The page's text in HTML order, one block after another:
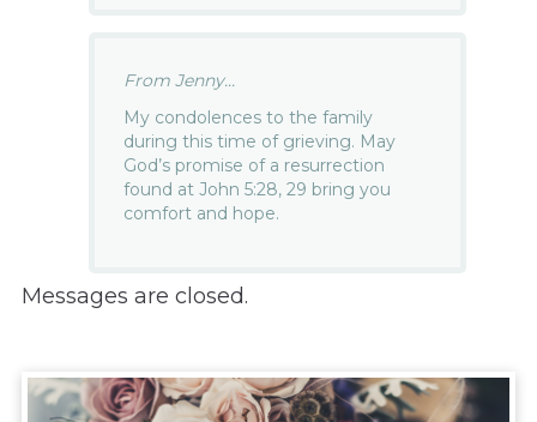
From Jenny...
My condolences to the family
during this time of grieving. May
God’s promise of a resurrection
found at John 5:28, 29 bring you
comfort and hope.
Messages are closed.